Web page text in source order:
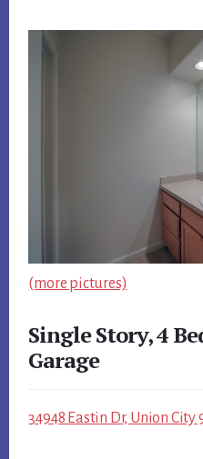
(more pictures)
Single Story, 4
Garage
34948 Eastin Dr, Union City